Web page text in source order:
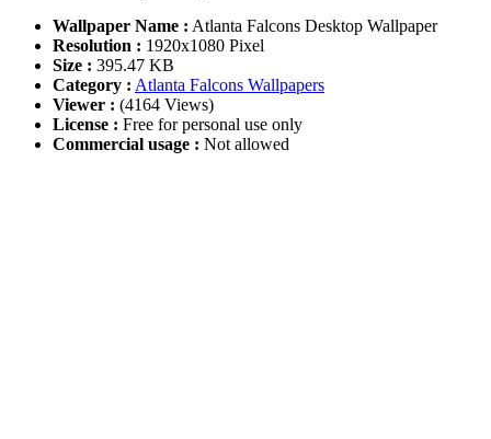
Wallpaper Name : Atlanta Falcons Desktop Wallpaper
Resolution : 1920x1080 Pixel
Size : 395.47 KB
Category : Atlanta Falcons Wallpapers
Viewer : (4164 Views)
License : Free for personal use only
Commercial usage : Not allowed